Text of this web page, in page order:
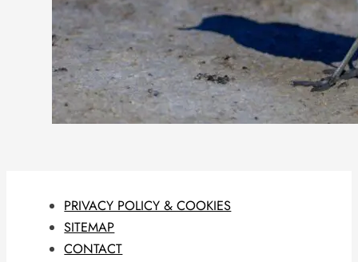
PRIVACY POLICY & COOKIES
SITEMAP
CONTACT